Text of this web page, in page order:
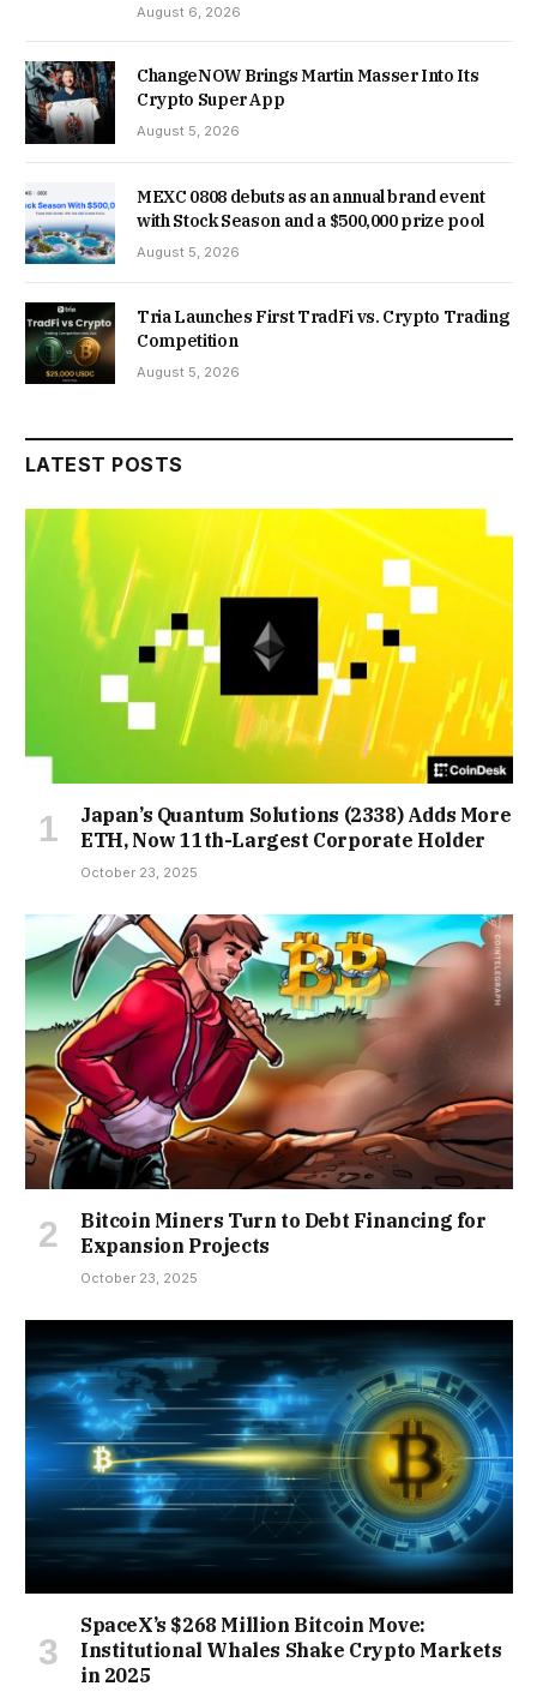
August 6, 2026
ChangeNOW Brings Martin Masser Into Its
Crypto Super App
August 5, 2026
MEXC 0808 debuts as an annual brand event
with Stock Season and a $500,000 prize pool
August 5, 2026
Tria Launches First TradFi vs. Crypto Trading
Competition
August 5, 2026
LATEST POSTS
Japan’s Quantum Solutions (2338) Adds More
ETH, Now 11th-Largest Corporate Holder
October 23, 2025
Bitcoin Miners Turn to Debt Financing for
Expansion Projects
October 23, 2025
SpaceX’s $268 Million Bitcoin Move:
Institutional Whales Shake Crypto Markets
in 2025